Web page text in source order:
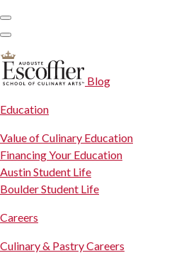
Blog
Education
Value of Culinary Education
Financing Your Education
Austin Student Life
Boulder Student Life
Careers
Culinary & Pastry Careers